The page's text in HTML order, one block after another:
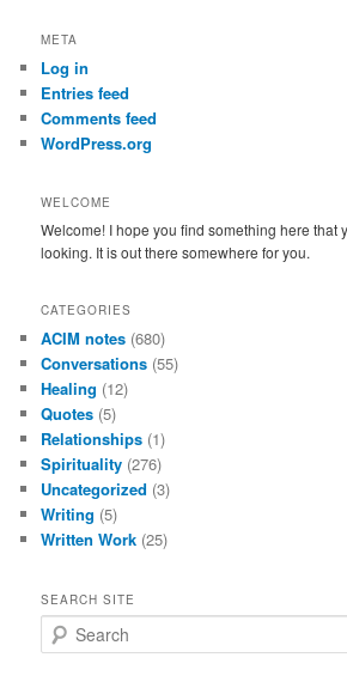
r
h
META
Log in
Entries feed
Comments feed
WordPress.org
WELCOME
Welcome! I hope you find something here that
looking. It is out there somewhere for you.
CATEGORIES
ACIM notes (680)
Conversations (55)
Healing (12)
Quotes (5)
Relationships (1)
Spirituality (276)
Uncategorized (3)
Writing (5)
Written Work (25)
SEARCH SITE
e